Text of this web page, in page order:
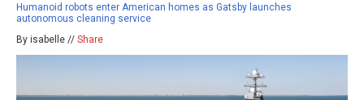
Humanoid robots enter American homes as Gatsby launches
autonomous cleaning service
By isabelle // Share